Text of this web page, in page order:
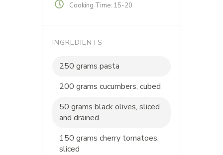
Cooking Time: 15-20
INGREDIENTS
250 grams pasta
200 grams cucumbers, cubed
50 grams black olives, sliced
and drained
150 grams cherry tomatoes,
sliced